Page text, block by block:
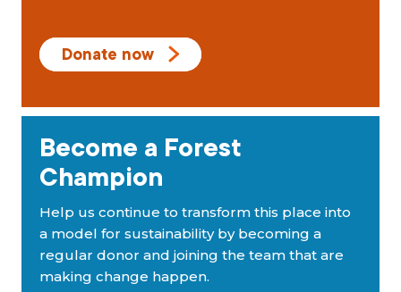
Donate now
Become a Forest
Champion
Help us continue to transform this place into
a model for sustainability by becoming a
regular donor and joining the team that are
making change happen.